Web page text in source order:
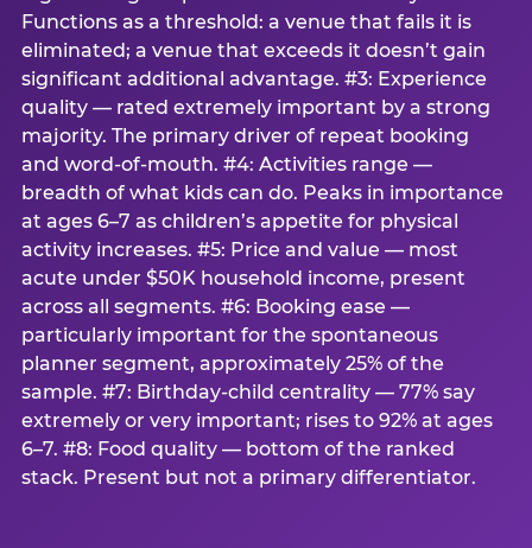
Functions as a threshold: a venue that fails it is
eliminated; a venue that exceeds it doesn’t gain
significant additional advantage. #3: Experience
quality — rated extremely important by a strong
majority. The primary driver of repeat booking
and word-of-mouth. #4: Activities range —
breadth of what kids can do. Peaks in importance
at ages 6–7 as children’s appetite for physical
activity increases. #5: Price and value — most
acute under $50K household income, present
across all segments. #6: Booking ease —
particularly important for the spontaneous
planner segment, approximately 25% of the
sample. #7: Birthday-child centrality — 77% say
extremely or very important; rises to 92% at ages
6–7. #8: Food quality — bottom of the ranked
stack. Present but not a primary differentiator.